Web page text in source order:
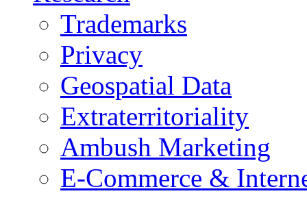
Trademarks
Privacy
Geospatial Data
Extraterritoriality
Ambush Marketing
E-Commerce &